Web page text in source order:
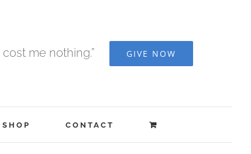
me nothing.” GIVE NOW
SHOP CONTACT